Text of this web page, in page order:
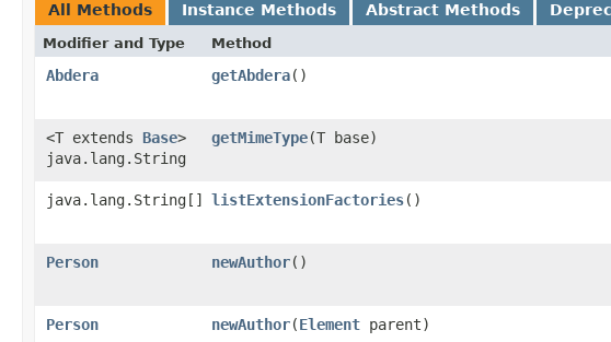
All Methods Instance Methods Abstract Methods
Modifier and Type Method
Abdera getAbdera()
<T extends Base>
java.lang.String
getMimeType​(T base)
java.lang.String[]
listExtensionFactories()
Person
newAuthor()
Person
newAuthor​(Element parent)